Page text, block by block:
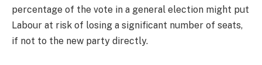
percentage of the vote in a general election might put
Labour at risk of losing a significant number of seats,
if not to the new party directly.